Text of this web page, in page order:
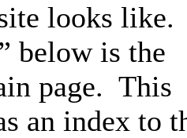
looks like.
below is the
page. This
an index to